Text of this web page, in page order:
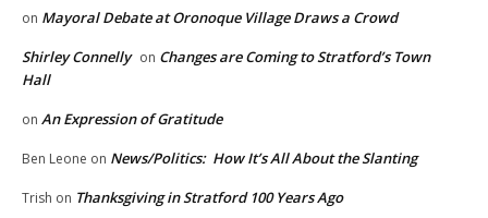
on Mayoral Debate at Oronoque Village Draws a Crowd
Shirley Connelly on Changes are Coming to Stratford’s Town
Hall
on An Expression of Gratitude
Ben Leone on News/Politics: How It’s All About the Slanting
Trish on Thanksgiving in Stratford 100 Years Ago